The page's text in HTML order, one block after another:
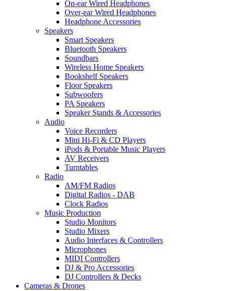
On-ear Wired Headphones
Over-ear Wired Headphones
Headphone Accessories
Speakers
Smart Speakers
Bluetooth Speakers
Soundbars
Wireless Home Speakers
Bookshelf Speakers
Floor Speakers
Subwoofers
PA Speakers
Speaker Stands & Accessories
Audio
Voice Recorders
Mini Hi-Fi & CD Players
iPods & Portable Music Players
AV Receivers
Turntables
Radio
AM/FM Radios
Digital Radios - DAB
Clock Radios
Music Production
Studio Monitors
Studio Mixers
Audio Interfaces & Controllers
Microphones
MIDI Controllers
DJ & Pro Accessories
DJ Controllers & Decks
Cameras & Drones